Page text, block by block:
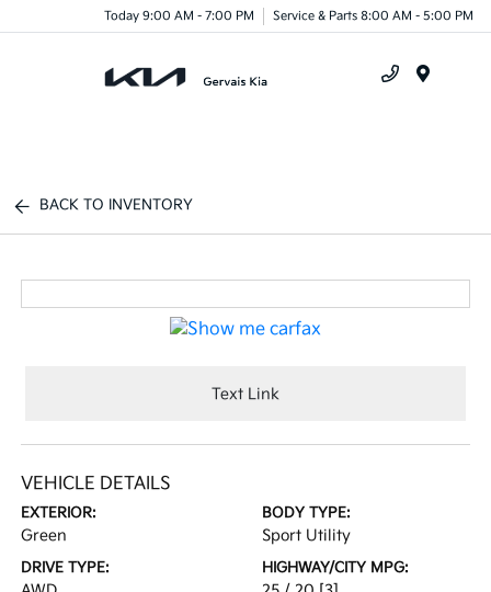
Today 9:00 AM - 7:00 PM Service & Parts 8:00 AM - 5:00 PM
BACK TO INVENTORY
Text Link
VEHICLE DETAILS
EXTERIOR:
Green
BODY TYPE:
Sport Utility
DRIVE TYPE: HIGHWAY/CITY MPG: